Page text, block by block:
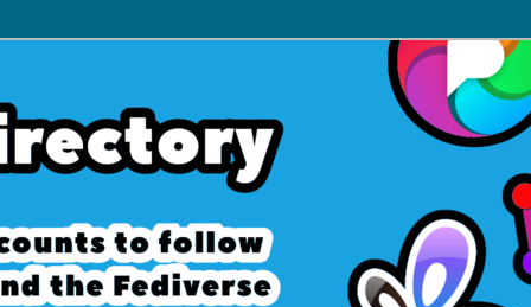
Interesting accounts on
Fediverse